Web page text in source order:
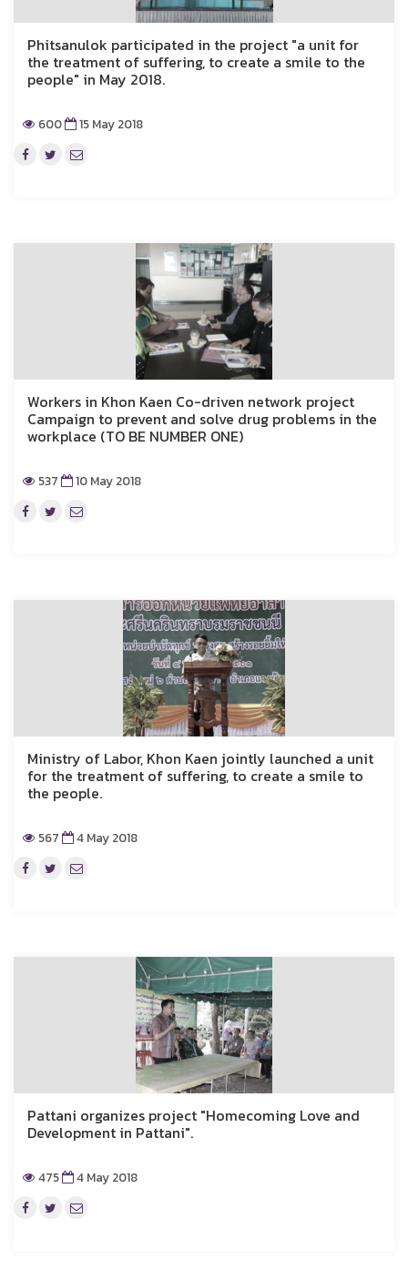
Phitsanulok participated in the project "a unit for
the treatment of suffering, to create a smile to the
people" in May 2018.
600 15 May 2018
Workers in Khon Kaen Co-driven network project
Campaign to prevent and solve drug problems in the
workplace (TO BE NUMBER ONE)
537 10 May 2018
Ministry of Labor, Khon Kaen jointly launched a unit
for the treatment of suffering, to create a smile to
the people.
567 4 May 2018
Pattani organizes project "Homecoming Love and
Development in Pattani".
475 4 May 2018